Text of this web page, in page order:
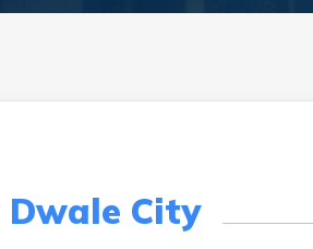
Dwale City